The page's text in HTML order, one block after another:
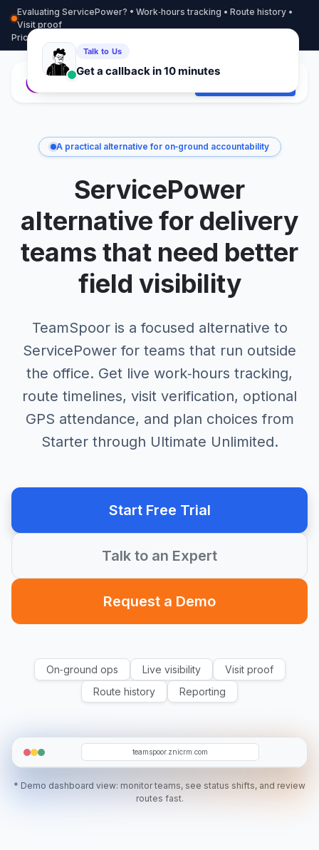
Evaluating ServicePower? • Work‑hours tracking • Route history •
Visit proof
Pricing
A practical alternative for on‑ground accountability
ServicePower
alternative for delivery
teams that need better
field visibility
TeamSpoor is a focused alternative to
ServicePower for teams that run outside
the office. Get live work‑hours tracking,
route timelines, visit verification, optional
GPS attendance, and plan choices from
Starter through Ultimate Unlimited.
Start Free Trial
Talk to an Expert
Request a Demo
On‑ground ops Live visibility
Visit proof
Route history
Reporting
teamspoor.znicrm.com
T12
WM
* Demo dashboard view: monitor teams, see status shifts, and review
routes fast.